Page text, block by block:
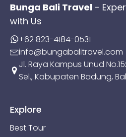
Bunga Bali Travel -
with Us
+62 823-4184-0531
info@bungabalitravel.com
Jl. Raya Kampus Unud
Sel., Kabupaten Badung,
Explore
Best Tour